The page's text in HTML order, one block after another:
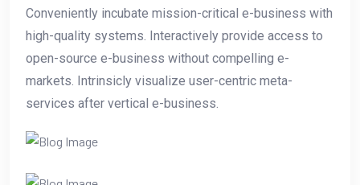
Conveniently incubate mission-critical e-business with
high-quality systems. Interactively provide access to
open-source e-business without compelling e-
markets. Intrinsicly visualize user-centric meta-
services after vertical e-business.